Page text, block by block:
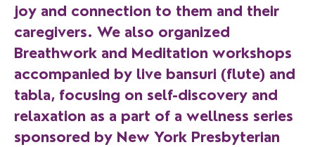
joy and connection to them and their
caregivers. We also organized
Breathwork and Meditation workshops
accompanied by live bansuri (flute) and
tabla, focusing on self-discovery and
relaxation as a part of a wellness series
sponsored by New York Presbyterian